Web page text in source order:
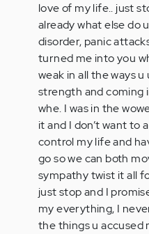
love of my life.. just
already what else do
disorder, panic
turned me into you
weak in all the ways
strength and coming
whe. I was in the
it and I don’t want to
control my life and
go so we can both
sympathy twist it all
just stop and I
my everything, I
the things u accused